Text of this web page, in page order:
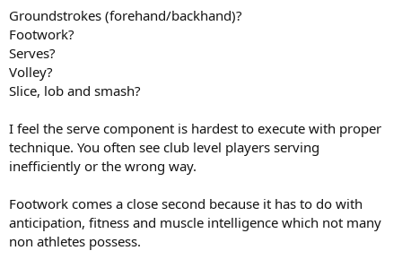
r
t
e
r
Groundstrokes (forehand/backhand)?
Footwork?
Serves?
Volley?
Slice, lob and smash?
I feel the serve component is hardest to execute with proper
technique. You often see club level players serving
inefficiently or the wrong way.
Footwork comes a close second because it has to do with
anticipation, fitness and muscle intelligence which not many
non athletes possess.